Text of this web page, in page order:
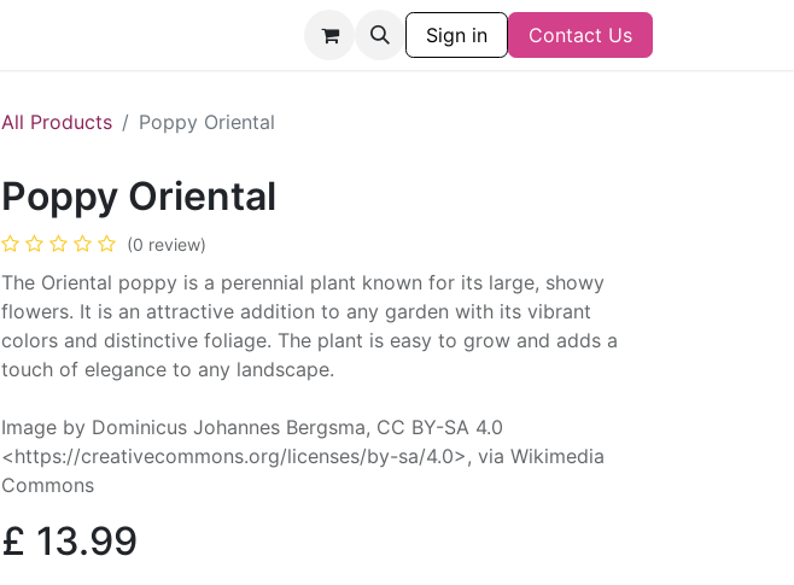
Sign in Contact Us
All Products Poppy Oriental
Poppy Oriental
(0 review)
The Oriental poppy is a perennial plant known for its large, showy
flowers. It is an attractive addition to any garden with its vibrant
colors and distinctive foliage. The plant is easy to grow and adds a
touch of elegance to any landscape.
Image by Dominicus Johannes Bergsma, CC BY-SA 4.0
<https://creativecommons.org/licenses/by-sa/4.0>, via Wikimedia
Commons
£ 13.99